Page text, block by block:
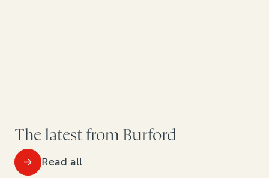
The latest from Burford
Read all